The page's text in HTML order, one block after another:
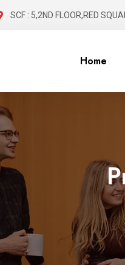
SCF : 5,2ND FLOOR,RED
Home